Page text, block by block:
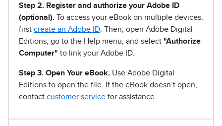
Step 2. Register and authorize your Adobe ID
(optional). To access your eBook on multiple devices,
first create an Adobe ID . Then, open Adobe Digital
Editions, go to the Help menu, and select "Authorize
Computer" to link your Adobe ID.
Step 3. Open Your eBook. Use Adobe Digital
Editions to open the file. If the eBook doesn’t open,
contact customer service for assistance.